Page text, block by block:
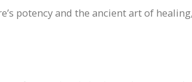
potency and the ancient art of